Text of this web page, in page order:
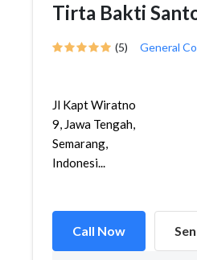
Tirta Bakti
(5) General
Jl Kapt Wiratno
9, Jawa Tengah,
Semarang,
Indonesi...
Call Now